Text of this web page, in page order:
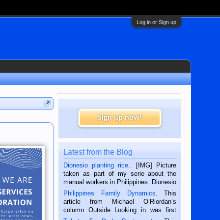
Log in or Sign up
Sign up now!
Latest from the Blog
Dionesio planting rice.
. [IMG] Picture
taken as part of my serie about the
manual workers in Philippines. Dionesio
is a rice farmer in Siaton, Negros
Oriental, Philippines. He is 68 and still
hard working. We met him...
Philippines Family Dynamics . This
article from Michael O’Riordan’s
column Outside Looking in was first
published in the Dumaguete Metropost